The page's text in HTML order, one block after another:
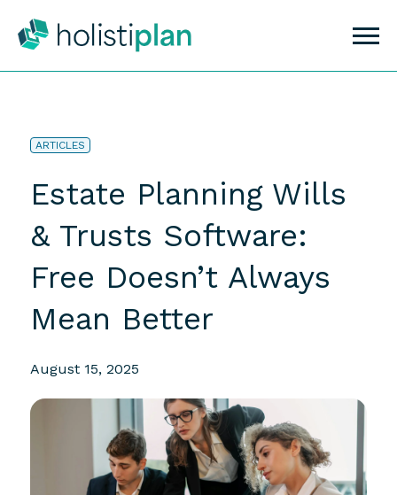
ARTICLES
Estate Planning Wills
& Trusts Software:
Free Doesn’t Always
Mean Better
August 15, 2025